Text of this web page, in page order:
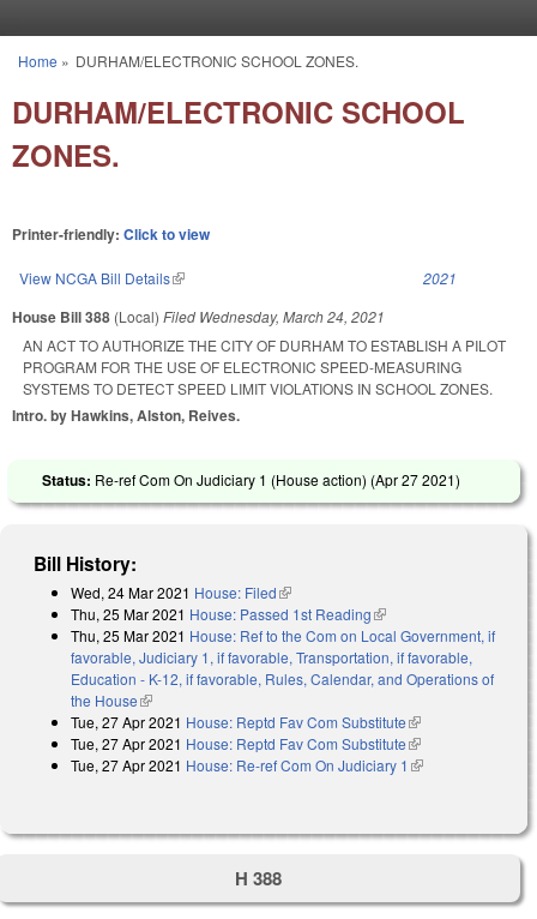
You are here
Home » DURHAM/ELECTRONIC SCHOOL ZONES.
DURHAM/ELECTRONIC SCHOOL
ZONES.
Printer-friendly: Click to view
View NCGA Bill Details(link is external) 2021
House Bill 388 (Local) Filed Wednesday, March 24, 2021
AN ACT TO AUTHORIZE THE CITY OF DURHAM TO ESTABLISH A PILOT
PROGRAM FOR THE USE OF ELECTRONIC SPEED-MEASURING
SYSTEMS TO DETECT SPEED LIMIT VIOLATIONS IN SCHOOL ZONES.
Intro. by Hawkins, Alston, Reives.
Status: Re-ref Com On Judiciary 1 (House action) (Apr 27 2021)
Bill History:
Wed, 24 Mar 2021 House: Filed(link is external)
Thu, 25 Mar 2021 House: Passed 1st Reading(link is external)
Thu, 25 Mar 2021 House: Ref to the Com on Local Government, if
favorable, Judiciary 1, if favorable, Transportation, if favorable,
Education - K-12, if favorable, Rules, Calendar, and Operations of
the House(link is external)
Tue, 27 Apr 2021 House: Reptd Fav Com Substitute(link is external)
Tue, 27 Apr 2021 House: Reptd Fav Com Substitute(link is external)
Tue, 27 Apr 2021 House: Re-ref Com On Judiciary 1 (link is external)
H 388